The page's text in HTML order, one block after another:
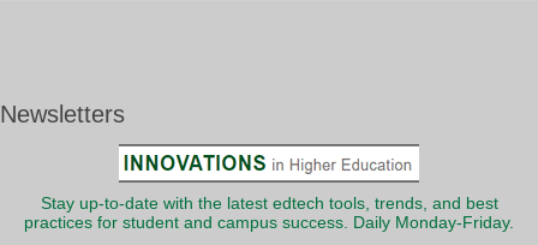
Newsletters
Stay up-to-date with the latest edtech tools, trends, and best
practices for student and campus success. Daily Monday-Friday.